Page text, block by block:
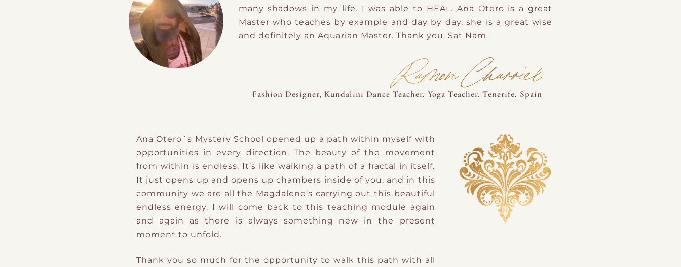
many shadows in my life. I was able to HEAL. Ana Otero is a great
Master who teaches by example and day by day, she is a great wise
and definitely an Aquarian Master. Thank you. Sat Nam.
Ramon Charriel
Fashion Designer, Kundalini Dance Teacher, Yoga Teacher. Tenerife, Spain
Ana Otero´s Mystery School opened up a path within myself with
opportunities in every direction. The beauty of the movement
from within is endless. It’s like walking a path of a fractal in itself.
It just opens up and opens up chambers inside of you, and in this
community we are all the Magdalene’s carrying out this beautiful
endless energy. I will come back to this teaching module again
and again as there is always something new in the present
moment to unfold.
Thank you so much for the opportunity to walk this path with all